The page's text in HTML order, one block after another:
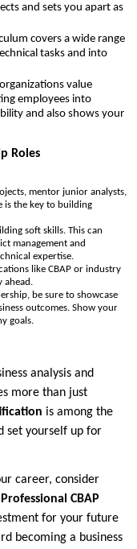
and sets you apart as
covers a wide range
tasks and into
value
employees into
and also shows your
Roles
mentor junior analysts,
is the key to building
soft skills. This can
management and
expertise.
like CBAP or industry
ahead.
be sure to showcase
outcomes. Show your
goals.
analysis and
more than just
is among the
set yourself up for
career, consider
CBAP
for your future
becoming a business